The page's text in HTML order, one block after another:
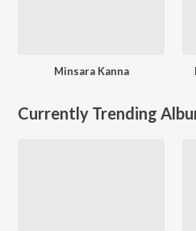
Minsara Kanna
Currently Trending